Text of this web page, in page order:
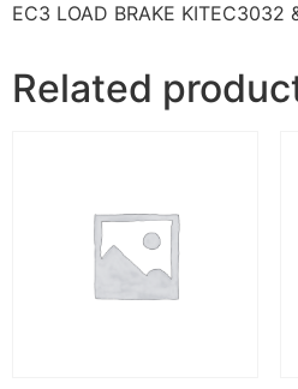
EC3 LOAD BRAKE KITEC3032
Related